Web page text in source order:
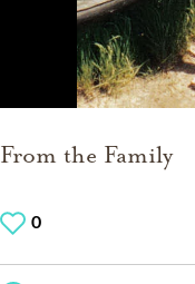
From the Family
0